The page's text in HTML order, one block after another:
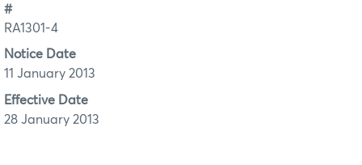
#
RA1301-4
Notice Date
11 January 2013
Effective Date
28 January 2013